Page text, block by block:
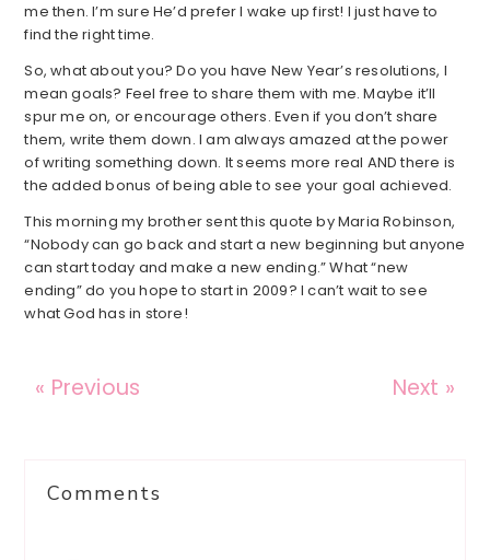
me then. I’m sure He’d prefer I wake up first! I just have to
find the right time.
So, what about you? Do you have New Year’s resolutions, I
mean goals? Feel free to share them with me. Maybe it’ll
spur me on, or encourage others. Even if you don’t share
them, write them down. I am always amazed at the power
of writing something down. It seems more real AND there is
the added bonus of being able to see your goal achieved.
This morning my brother sent this quote by Maria Robinson,
“Nobody can go back and start a new beginning but anyone
can start today and make a new ending.” What “new
ending” do you hope to start in 2009? I can’t wait to see
what God has in store!
« Previous Next »
Reader
Interactions
Comments